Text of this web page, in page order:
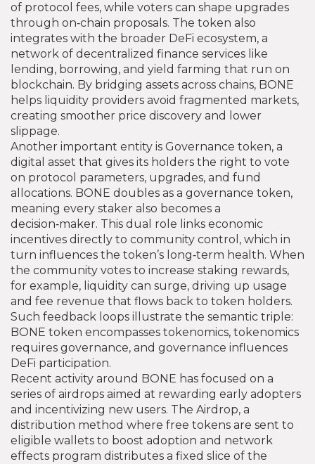
of protocol fees, while voters can shape upgrades
through on‑chain proposals. The token also
integrates with the broader DeFi ecosystem, a
network of decentralized finance services like
lending, borrowing, and yield farming that run on
blockchain. By bridging assets across chains, BONE
helps liquidity providers avoid fragmented markets,
creating smoother price discovery and lower
slippage.
Another important entity is Governance token, a
digital asset that gives its holders the right to vote
on protocol parameters, upgrades, and fund
allocations. BONE doubles as a governance token,
meaning every staker also becomes a
decision‑maker. This dual role links economic
incentives directly to community control, which in
turn influences the token’s long‑term health. When
the community votes to increase staking rewards,
for example, liquidity can surge, driving up usage
and fee revenue that flows back to token holders.
Such feedback loops illustrate the semantic triple:
BONE token encompasses tokenomics, tokenomics
requires governance, and governance influences
DeFi participation.
Recent activity around BONE has focused on a
series of airdrops aimed at rewarding early adopters
and incentivizing new users. The Airdrop, a
distribution method where free tokens are sent to
eligible wallets to boost adoption and network
effects program distributes a fixed slice of the